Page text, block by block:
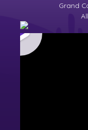
Grand